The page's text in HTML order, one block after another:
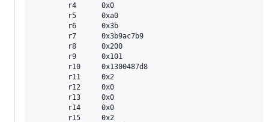
        r4      0x0
        r5      0xa0
        r6      0x3b
        r7      0x3b9ac7b9
        r8      0x200
        r9      0x101
        r10     0x1300487d8
        r11     0x2
        r12     0x0
        r13     0x0
        r14     0x0
        r15     0x2